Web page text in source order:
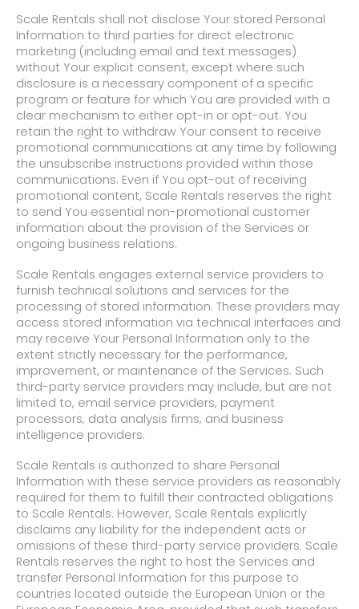
Scale Rentals shall not disclose Your stored Personal
Information to third parties for direct electronic
marketing (including email and text messages)
without Your explicit consent, except where such
disclosure is a necessary component of a specific
program or feature for which You are provided with a
clear mechanism to either opt-in or opt-out. You
retain the right to withdraw Your consent to receive
promotional communications at any time by following
the unsubscribe instructions provided within those
communications. Even if You opt-out of receiving
promotional content, Scale Rentals reserves the right
to send You essential non-promotional customer
information about the provision of the Services or
ongoing business relations.
Scale Rentals engages external service providers to
furnish technical solutions and services for the
processing of stored information. These providers may
access stored information via technical interfaces and
may receive Your Personal Information only to the
extent strictly necessary for the performance,
improvement, or maintenance of the Services. Such
third-party service providers may include, but are not
limited to, email service providers, payment
processors, data analysis firms, and business
intelligence providers.
Scale Rentals is authorized to share Personal
Information with these service providers as reasonably
required for them to fulfill their contracted obligations
to Scale Rentals. However, Scale Rentals explicitly
disclaims any liability for the independent acts or
omissions of these third-party service providers. Scale
Rentals reserves the right to host the Services and
transfer Personal Information for this purpose to
countries located outside the European Union or the